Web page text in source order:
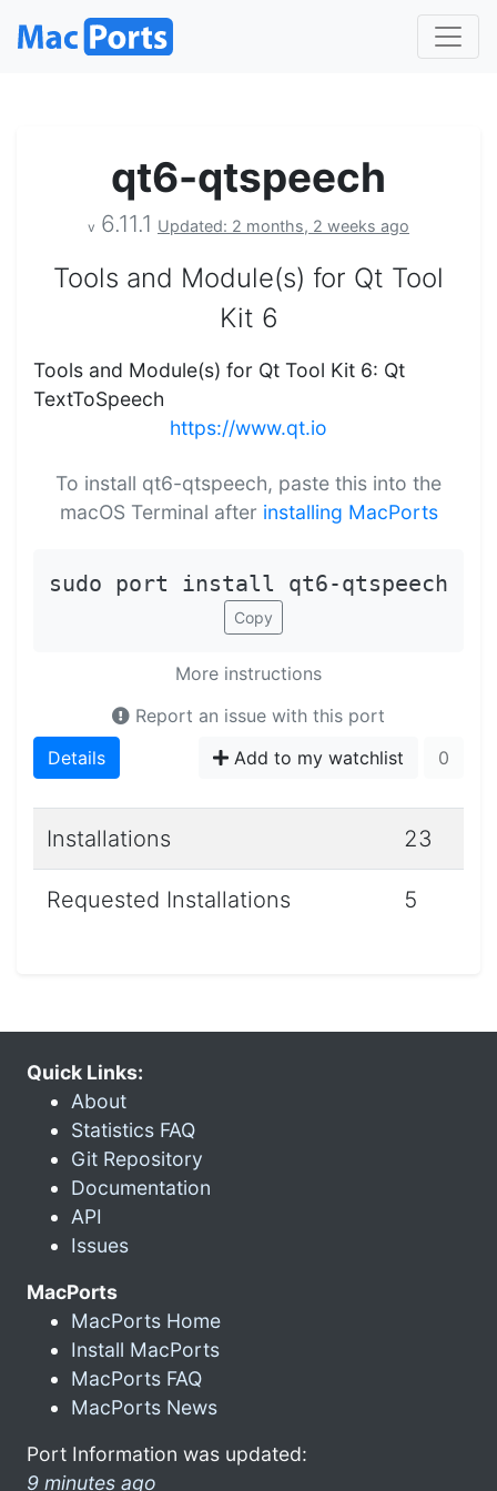
qt6-qtspeech
v 6.11.1 Updated: 2 months, 2 weeks ago
Tools and Module(s) for Qt Tool
Kit 6
Tools and Module(s) for Qt Tool Kit 6: Qt
TextToSpeech
https://www.qt.io
To install qt6-qtspeech, paste this into the
macOS Terminal after installing MacPorts
sudo port install qt6-qtspeech
Copy
More instructions
Report an issue with this port
Details
Add to my watchlist 0
Installations 23
Requested Installations 5
Quick Links:
About
Statistics FAQ
Git Repository
Documentation
API
Issues
MacPorts
MacPorts Home
Install MacPorts
MacPorts FAQ
MacPorts News
Port Information was updated:
9 minutes ago